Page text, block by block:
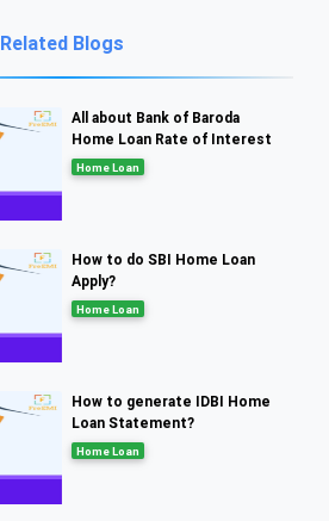
Related Blogs
All about Bank of Baroda
Home Loan Rate of Interest
Home Loan
How to do SBI Home Loan
Apply?
Home Loan
How to generate IDBI Home
Loan Statement?
Home Loan